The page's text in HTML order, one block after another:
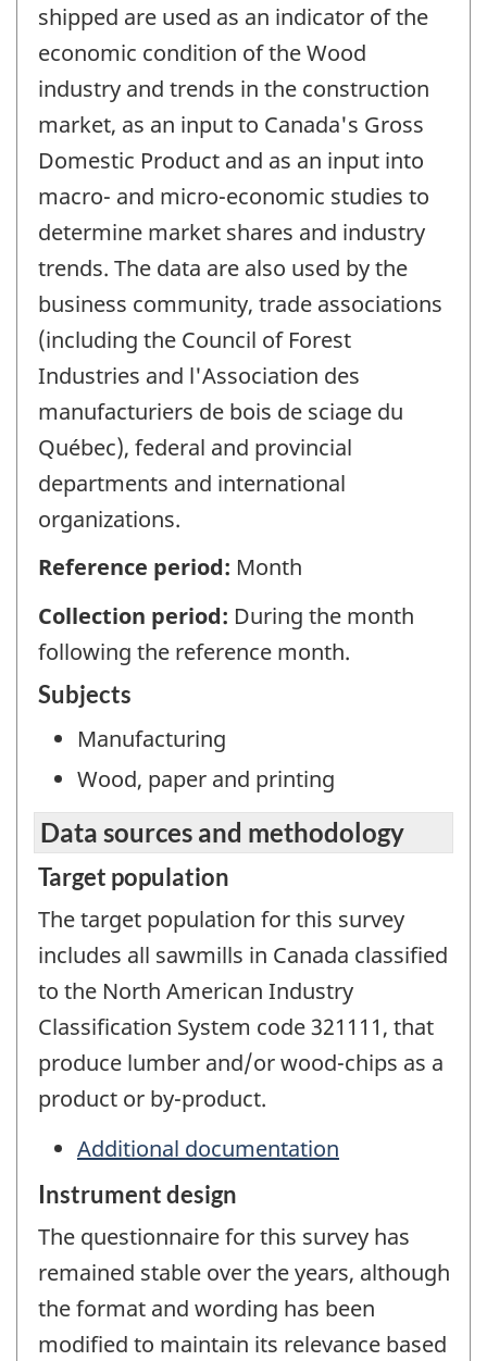
shipped are used as an indicator of the
economic condition of the Wood
industry and trends in the construction
market, as an input to Canada's Gross
Domestic Product and as an input into
macro- and micro-economic studies to
determine market shares and industry
trends. The data are also used by the
business community, trade associations
(including the Council of Forest
Industries and l'Association des
manufacturiers de bois de sciage du
Québec), federal and provincial
departments and international
organizations.
Reference period: Month
Collection period: During the month
following the reference month.
Subjects
Manufacturing
Wood, paper and printing
Data sources and methodology
Target population
The target population for this survey
includes all sawmills in Canada classified
to the North American Industry
Classification System code 321111, that
produce lumber and/or wood-chips as a
product or by-product.
Additional documentation
Instrument design
The questionnaire for this survey has
remained stable over the years, although
the format and wording has been
modified to maintain its relevance based